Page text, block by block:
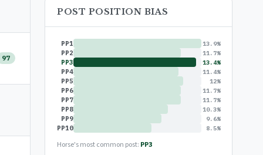
97
POST POSITION BIAS
PP1 13.9%
PP2 11.7%
PP3 13.4%
PP4 11.4%
PP5 12%
PP6 11.7%
PP7 11.7%
PP8 10.3%
PP9 9.6%
PP10 8.5%
Horse's most common post: PP3